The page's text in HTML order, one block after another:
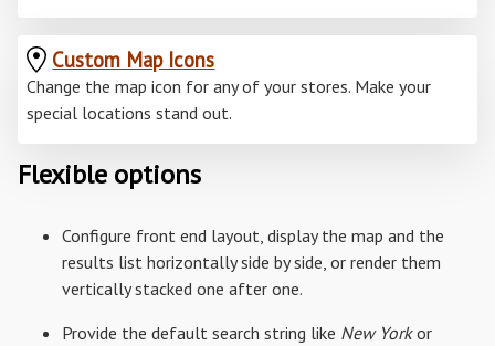
Custom Map Icons
Change the map icon for any of your stores. Make your
special locations stand out.
Flexible options
Configure front end layout, display the map and the
results list horizontally side by side, or render them
vertically stacked one after one.
Provide the default search string like New Yorkor